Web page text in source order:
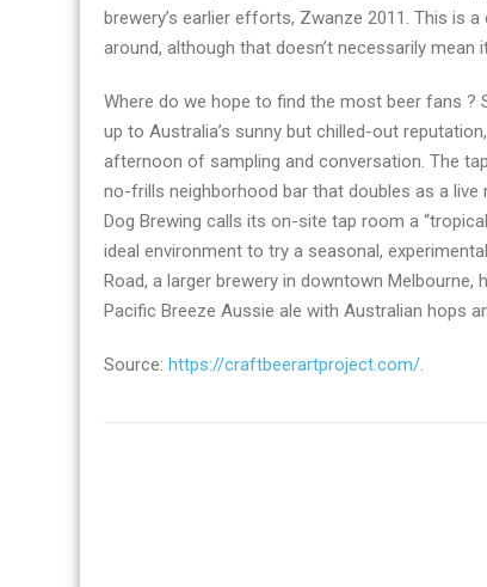
brewery’s earlier efforts, Zwanze 2011. This is
around, although that doesn’t necessarily mean
Where do we hope to find the most beer fans ?
up to Australia’s sunny but chilled-out
afternoon of sampling and conversation. The
no-frills neighborhood bar that doubles as a live
Dog Brewing calls its on-site tap room a
ideal environment to try a seasonal,
Road, a larger brewery in downtown
Pacific Breeze Aussie ale with Australian hops
Source: https://craftbeerartproject.com/.